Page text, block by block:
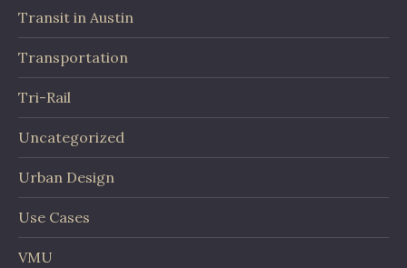
Transit in Austin
Transportation
Tri-Rail
Uncategorized
Urban Design
Use Cases
VMU